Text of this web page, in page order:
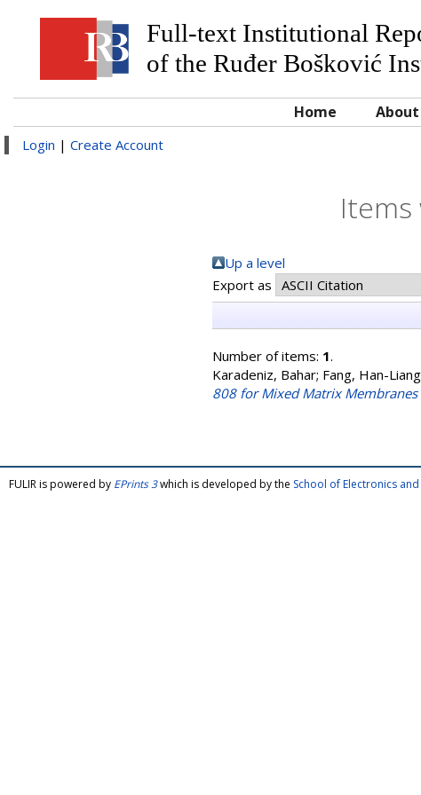
Full-text Institutional
of the Ruđer Bošković
Home About
Login | Create Account
Up a level
Export as
Number of items: 1.
Karadeniz, Bahar; Fang, Han-Liang
808 for Mixed Matrix
FULIR is powered by EPrints 3which is developed by the School of Electronics